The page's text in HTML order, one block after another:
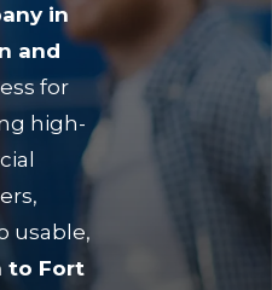
in
and
for
high-
usable,
to Fort